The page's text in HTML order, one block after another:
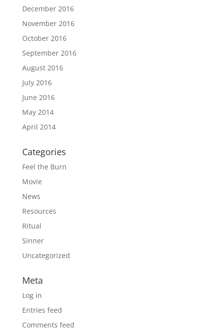
December 2016
November 2016
October 2016
September 2016
August 2016
July 2016
June 2016
May 2014
April 2014
Categories
Feel the Burn
Movie
News
Resources
Ritual
Sinner
Uncategorized
Meta
Log in
Entries feed
Comments feed